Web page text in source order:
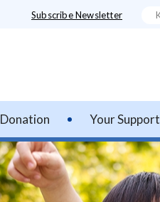
Subscribe Newsletter
Donation Your Support